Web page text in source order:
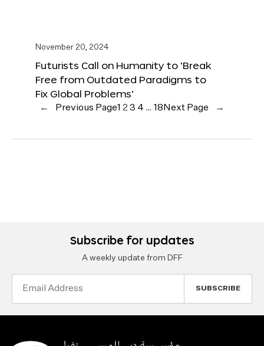
November 20, 2024
Futurists Call on Humanity to ‘Break
Free from Outdated Paradigms to
Fix Global Problems’
← Previous Page1 23 4 … 18 Next Page →
Subscribe for updates
A weekly update from DFF